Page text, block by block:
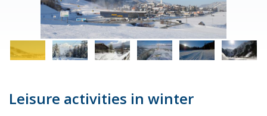
Leisure activities in winter